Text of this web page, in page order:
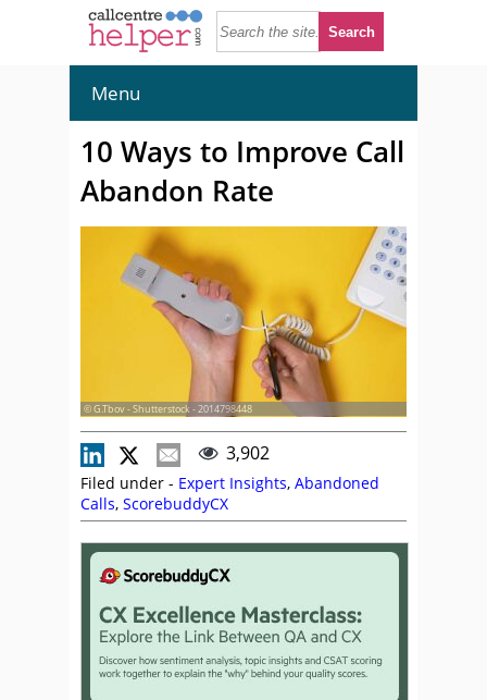
Menu
10 Ways to Improve Call
Abandon Rate
© G.Tbov - Shutterstock - 2014798448
3,902
Filed under - Expert Insights, Abandoned
Calls, ScorebuddyCX